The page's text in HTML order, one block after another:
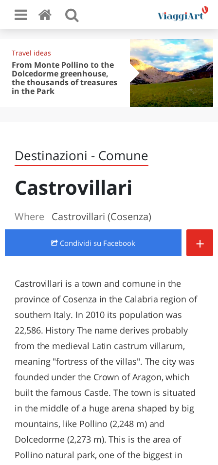
Travel ideas
From Monte Pollino to the
Dolcedorme greenhouse,
the thousands of treasures
in the Park
Destinazioni - Comune
Castrovillari
Where Castrovillari (Cosenza)
Condividi su Facebook +
Castrovillari is a town and comune in the
province of Cosenza in the Calabria region of
southern Italy. In 2010 its population was
22,586. History The name derives probably
from the medieval Latin castrum villarum,
meaning "fortress of the villas". The city was
founded under the Crown of Aragon, which
built the famous Castle. The town is situated
in the middle of a huge arena shaped by big
mountains, like Pollino (2,248 m) and
Dolcedorme (2,273 m). This is the area of
Pollino natural park, one of the biggest in